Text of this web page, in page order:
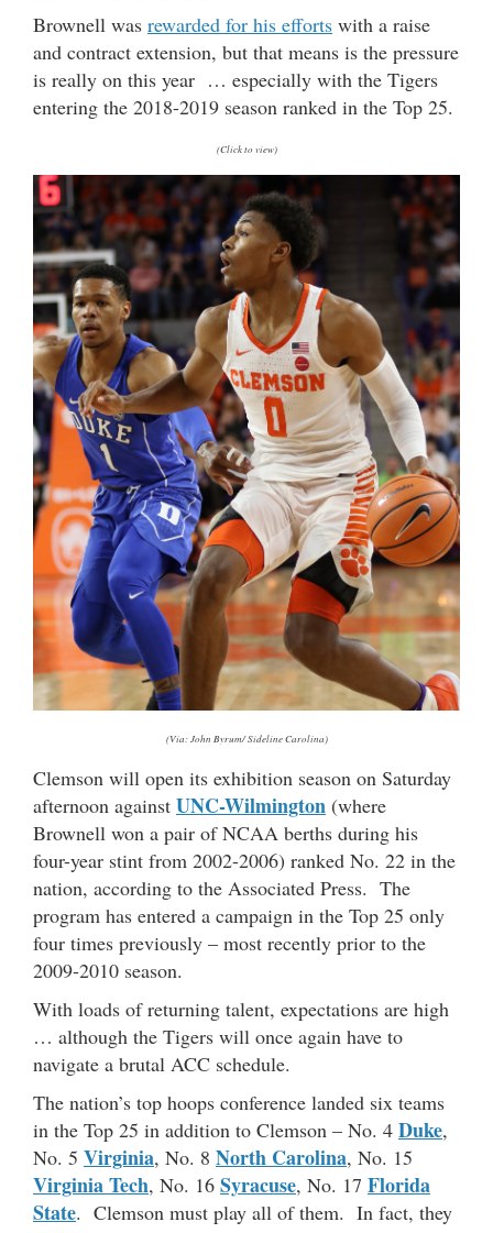
Brownell was rewarded for his efforts with a raise
and contract extension, but that means is the pressure
is really on this year … especially with the Tigers
entering the 2018-2019 season ranked in the Top 25.
(Click to view)
(Via: John Byrum/ Sideline Carolina)
Clemson will open its exhibition season on Saturday
afternoon against UNC-Wilmington (where
Brownell won a pair of NCAA berths during his
four-year stint from 2002-2006) ranked No. 22 in the
nation, according to the Associated Press. The
program has entered a campaign in the Top 25 only
four times previously – most recently prior to the
2009-2010 season.
With loads of returning talent, expectations are high
… although the Tigers will once again have to
navigate a brutal ACC schedule.
The nation’s top hoops conference landed six teams
in the Top 25 in addition to Clemson – No. 4 Duke,
No. 5 Virginia, No. 8 North Carolina, No. 15
Virginia Tech, No. 16 Syracuse, No. 17 Florida
State. Clemson must play all of them. In fact, they